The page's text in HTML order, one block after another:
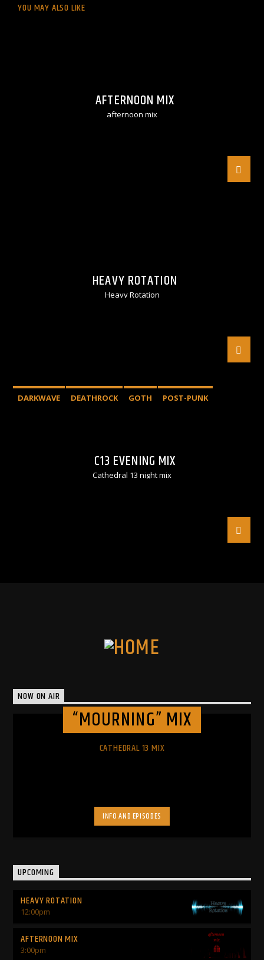
YOU MAY ALSO LIKE
AFTERNOON MIX
afternoon mix
HEAVY ROTATION
Heavy Rotation
DARKWAVE DEATHROCK GOTH POST-PUNK
C13 EVENING MIX
Cathedral 13 night mix
NOW ON AIR
“MOURNING” MIX
CATHEDRAL 13 MIX
INFO AND EPISODES
UPCOMING
HEAVY ROTATION
12:00pm
AFTERNOON MIX
3:00pm